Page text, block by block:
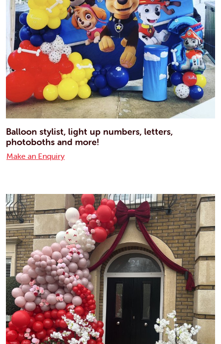
Balloon stylist, light up numbers, letters,
photoboths and more!
Make an Enquiry